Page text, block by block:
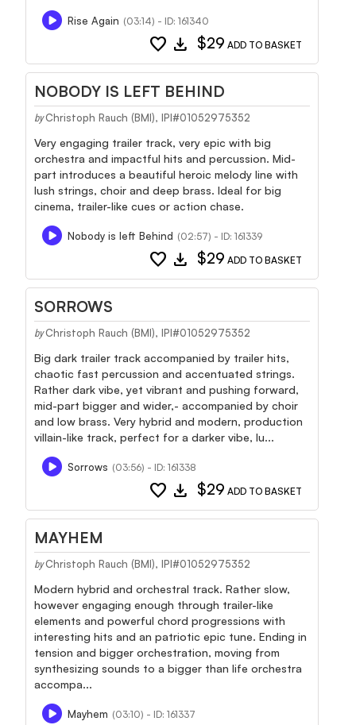
Rise Again (03:14) - ID: 161340
favorite download $29 ADD TO BASKET
NOBODY IS LEFT BEHIND
by Christoph Rauch (BMI), IPI#01052975352
Very engaging trailer track, very epic with big
orchestra and impactful hits and percussion. Mid-
part introduces a beautiful heroic melody line with
lush strings, choir and deep brass. Ideal for big
cinema, trailer-like cues or action chase.
Nobody is left Behind (02:57) - ID: 161339
favorite download $29 ADD TO BASKET
SORROWS
by Christoph Rauch (BMI), IPI#01052975352
Big dark trailer track accompanied by trailer hits,
chaotic fast percussion and accentuated strings.
Rather dark vibe, yet vibrant and pushing forward,
mid-part bigger and wider,- accompanied by choir
and low brass. Very hybrid and modern, production
villain-like track, perfect for a darker vibe, lu...
Sorrows (03:56) - ID: 161338
favorite download $29 ADD TO BASKET
MAYHEM
by Christoph Rauch (BMI), IPI#01052975352
Modern hybrid and orchestral track. Rather slow,
however engaging enough through trailer-like
elements and powerful chord progressions with
interesting hits and an patriotic epic tune. Ending in
tension and bigger orchestration, moving from
synthesizing sounds to a bigger than life orchestra
accompa...
Mayhem (03:10) - ID: 161337